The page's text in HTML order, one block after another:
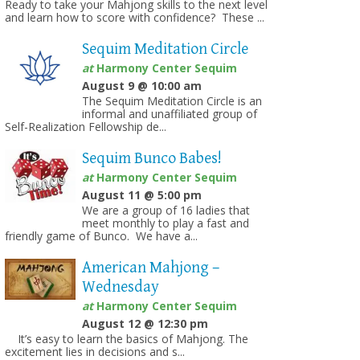
Ready to take your Mahjong skills to the next level
and learn how to score with confidence? These ...
Sequim Meditation Circle
atHarmony Center Sequim
August 9 @ 10:00 am
The Sequim Meditation Circle is an
informal and unaffiliated group of
Self-Realization Fellowship de...
Sequim Bunco Babes!
atHarmony Center Sequim
August 11 @ 5:00 pm
We are a group of 16 ladies that
meet monthly to play a fast and
friendly game of Bunco. We have a...
American Mahjong –
Wednesday
atHarmony Center Sequim
August 12 @ 12:30 pm
It’s easy to learn the basics of Mahjong. The
excitement lies in decisions and s...